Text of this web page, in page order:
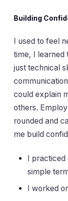
Building
I used to feel
time, I learned
just technical
could explain
others.
rounded and
me build
I practiced
simple
I worked